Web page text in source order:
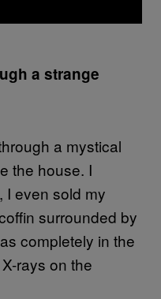
a strange
a mystical
the house. I
I even sold my
surrounded by
completely in the
rays on the